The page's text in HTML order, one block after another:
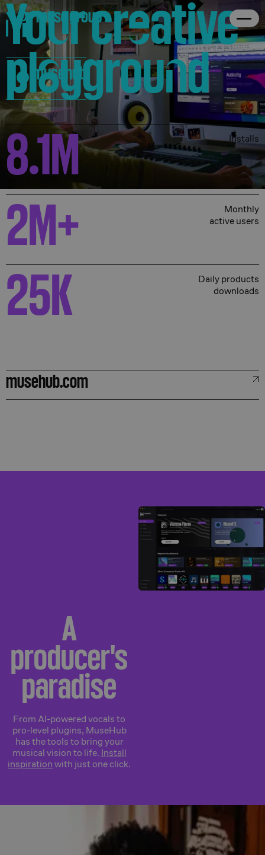
musehub
Your creative
playground
The ultimate curated source for
the finest audio apps, plugins,
and software.
8.1 M Installs
2M+
Monthly
active users
25K
Daily products
downloads
musehub.com
A
producer's
paradise
From AI-powered vocals to
pro-level plugins, MuseHub
has the tools to bring your
musical vision to life. Install
inspiration with just one click.